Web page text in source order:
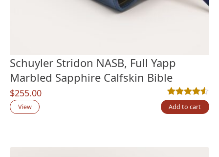
Schuyler Stridon NASB, Full Yapp
Marbled Sapphire Calfskin Bible
$255.00
Rated4.50out
2
View Add to cart